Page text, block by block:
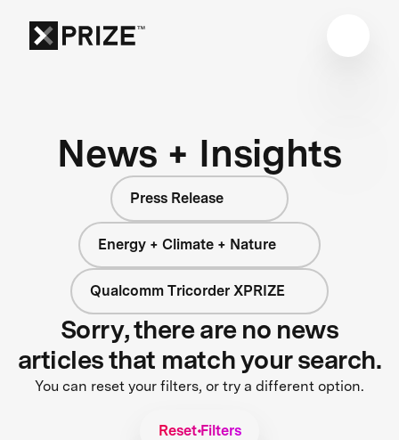
News + Insights
Press Release
Energy + Climate + Nature
Qualcomm Tricorder XPRIZE
Sorry, there are no news
articles that match your search.
You can reset your filters, or try a different option.
Reset Filters